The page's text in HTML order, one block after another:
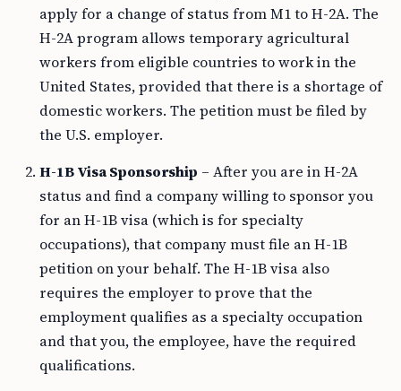
apply for a change of status from M1 to H-2A. The
H-2A program allows temporary agricultural
workers from eligible countries to work in the
United States, provided that there is a shortage of
domestic workers. The petition must be filed by
the U.S. employer.
H-1B Visa Sponsorship – After you are in H-2A
status and find a company willing to sponsor you
for an H-1B visa (which is for specialty
occupations), that company must file an H-1B
petition on your behalf. The H-1B visa also
requires the employer to prove that the
employment qualifies as a specialty occupation
and that you, the employee, have the required
qualifications.